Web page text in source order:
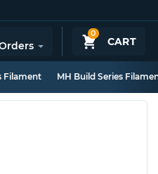
0
CART
Filament MH Build Series